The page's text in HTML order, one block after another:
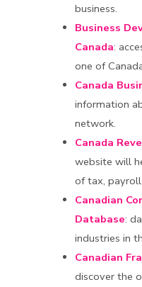
business.
Business
Canada:
one of
Canada
information
network.
Canada
website will
of tax,
Canadian
Database:
industries in
Canadian
discover the